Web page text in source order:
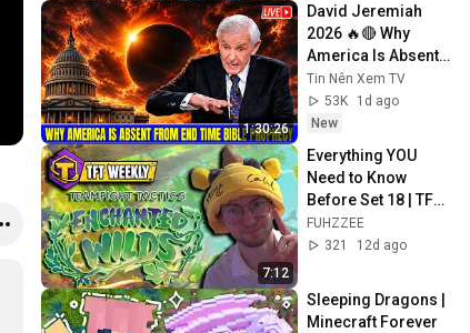
1:30:26
David Jeremiah
2026 🔥🔴 Why
America Is Absent
From End Time
Bible Prophecy 💥🔴
David Jeremiah
Tin Nên Xem TV
53K
1d ago
New
7:12
Everything YOU
Need to Know
Before Set 18 | TFT
Weekly
FUHZZEE
321
12d ago
Sleeping Dragons |
Minecraft Forever